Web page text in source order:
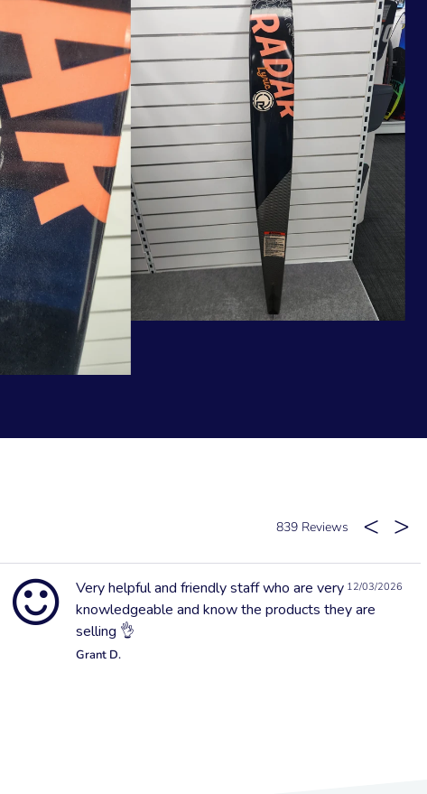
839
12/03/2026
Very helpful and friendly staff who are very
knowledgeable and know the products they are
selling 👌
Grant D.